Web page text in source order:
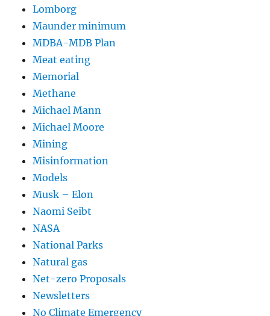
Lomborg
Maunder minimum
MDBA-MDB Plan
Meat eating
Memorial
Methane
Michael Mann
Michael Moore
Mining
Misinformation
Models
Musk – Elon
Naomi Seibt
NASA
National Parks
Natural gas
Net-zero Proposals
Newsletters
No Climate Emergency